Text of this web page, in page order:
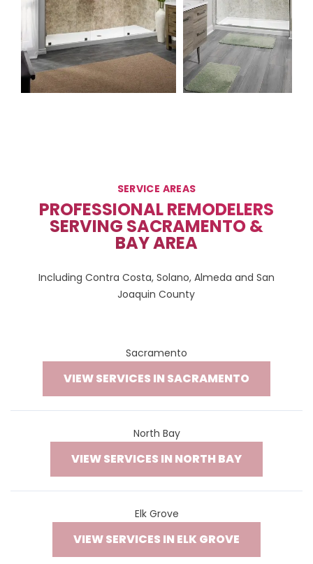
SERVICE AREAS
PROFESSIONAL REMODELERS
SERVING SACRAMENTO &
BAY AREA
Including Contra Costa, Solano, Almeda and San
Joaquin County
Sacramento
VIEW SERVICES IN SACRAMENTO
North Bay
VIEW SERVICES IN NORTH BAY
Elk Grove
VIEW SERVICES IN ELK GROVE